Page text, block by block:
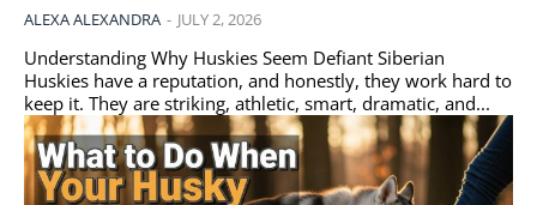
ALEXA ALEXANDRA - JULY 2, 2026
Understanding Why Huskies Seem Defiant Siberian
Huskies have a reputation, and honestly, they work hard to
keep it. They are striking, athletic, smart, dramatic, and...